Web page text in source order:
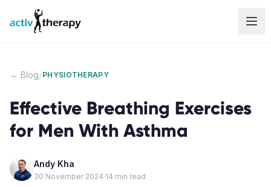
Skip to content
← Blog/PHYSIOTHERAPY
Effective Breathing Exercises
for Men With Asthma
Andy Kha
30 November 2024·14 min read